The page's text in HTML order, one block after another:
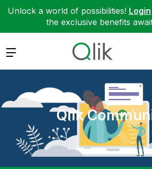
Unlock a world of possibilities! Login
the exclusive benefits
Expand
Qlik